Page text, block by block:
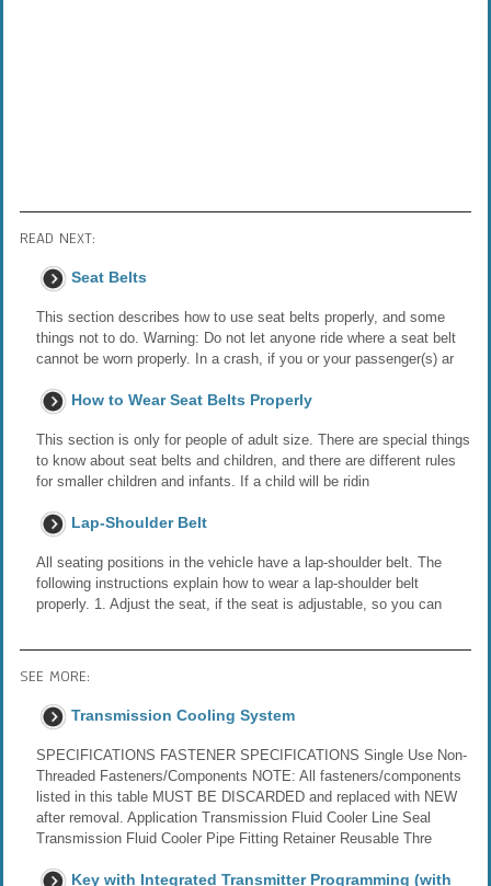
READ NEXT:
Seat Belts
This section describes how to use seat belts properly, and some
things not to do. Warning: Do not let anyone ride where a seat belt
cannot be worn properly. In a crash, if you or your passenger(s) ar
How to Wear Seat Belts Properly
This section is only for people of adult size. There are special things
to know about seat belts and children, and there are different rules
for smaller children and infants. If a child will be ridin
Lap-Shoulder Belt
All seating positions in the vehicle have a lap-shoulder belt. The
following instructions explain how to wear a lap-shoulder belt
properly. 1. Adjust the seat, if the seat is adjustable, so you can
SEE MORE:
Transmission Cooling System
SPECIFICATIONS FASTENER SPECIFICATIONS Single Use Non-
Threaded Fasteners/Components NOTE: All fasteners/components
listed in this table MUST BE DISCARDED and replaced with NEW
after removal. Application Transmission Fluid Cooler Line Seal
Transmission Fluid Cooler Pipe Fitting Retainer Reusable Thre
Key with Integrated Transmitter Programming (with